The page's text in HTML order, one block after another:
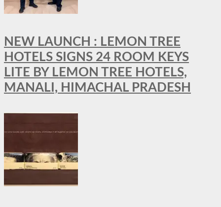
NEW LAUNCH : LEMON TREE
HOTELS SIGNS 24 ROOM KEYS
LITE BY LEMON TREE HOTELS,
MANALI, HIMACHAL PRADESH